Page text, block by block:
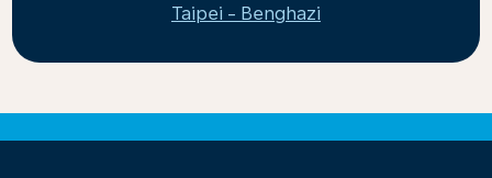
Taipei - Benghazi